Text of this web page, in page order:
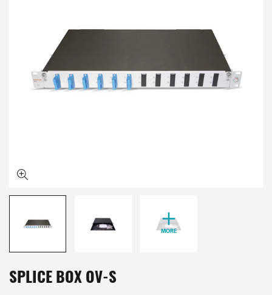
MORE
SPLICE BOX OV-S